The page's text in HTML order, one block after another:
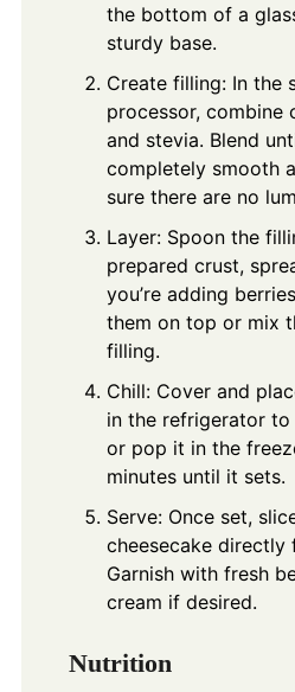
the bottom of a
sturdy base.
Create filling: In the
processor, combine
and stevia. Blend
completely smooth
sure there are no
Layer: Spoon the
prepared crust,
you’re adding
them on top or mix
filling.
Chill: Cover and
in the refrigerator
or pop it in the
minutes until it sets.
Serve: Once set,
cheesecake directly
Garnish with fresh
cream if desired.
Nutrition